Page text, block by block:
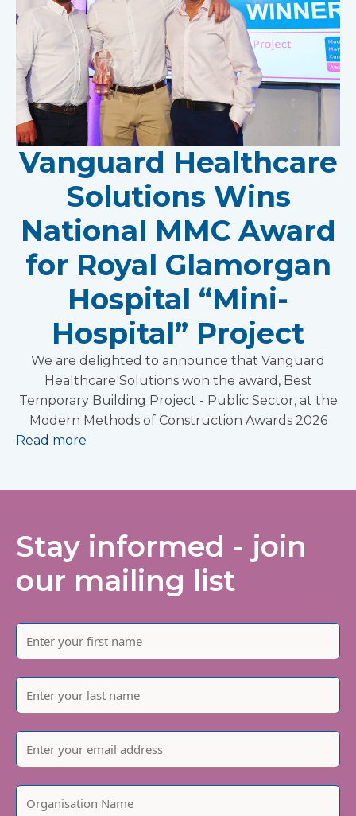
Vanguard Healthcare
Solutions Wins
National MMC Award
for Royal Glamorgan
Hospital “Mini-
Hospital” Project
We are delighted to announce that Vanguard
Healthcare Solutions won the award, Best
Temporary Building Project - Public Sector, at the
Modern Methods of Construction Awards 2026
Read more
Stay informed - join
our mailing list